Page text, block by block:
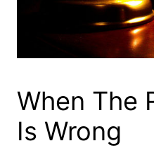
When The
Is Wrong